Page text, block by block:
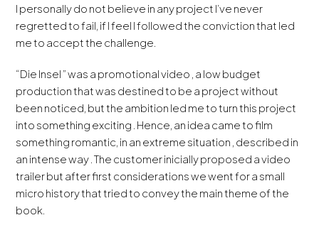
I personally do not believe in any project I’ve never
regretted to fail, if I feel I followed the conviction that led
me to accept the challenge.
“Die Insel ” was a promotional video , a low budget
production that was destined to be a project without
been noticed, but the ambition led me to turn this project
into something exciting . Hence, an idea came to film
something romantic, in an extreme situation , described in
an intense way . The customer inicially proposed a video
trailer but after first considerations we went for a small
micro history that tried to convey the main theme of the
book.